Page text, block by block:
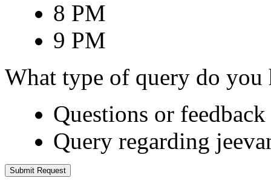
8 PM
9 PM
What type of query do you
Questions or
Query regarding
Submit Request